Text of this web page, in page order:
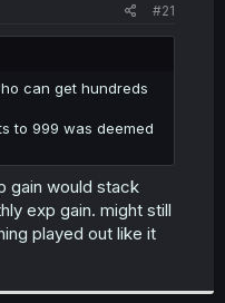
#21
can get hundreds
to 999 was deemed
gain would stack
exp gain. might still
played out like it